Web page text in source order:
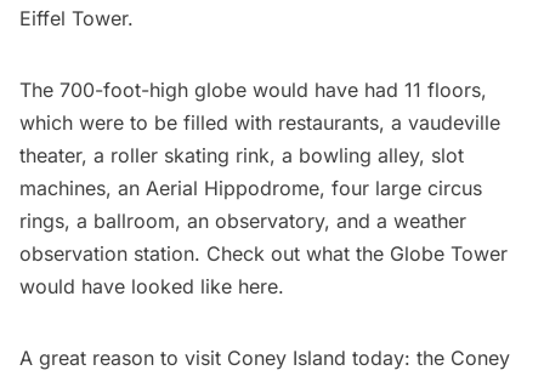
Eiffel Tower.
The 700-foot-high globe would have had 11 floors,
which were to be filled with restaurants, a vaudeville
theater, a roller skating rink, a bowling alley, slot
machines, an Aerial Hippodrome, four large circus
rings, a ballroom, an observatory, and a weather
observation station. Check out what the Globe Tower
would have looked like here.
A great reason to visit Coney Island today: the Coney